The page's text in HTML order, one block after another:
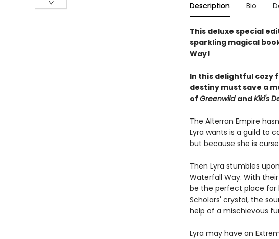
Description Bio
This deluxe special
sparkling magical
Way!
In this delightful cozy
destiny must save a
of Greenwild andKiki's
The Alterran Empire
Lyra wants is a guild to
but because she is
Then Lyra stumbles
Waterfall Way. With
be the perfect place for
Scholars' crystal, the
help of a mischievous
Lyra may have an